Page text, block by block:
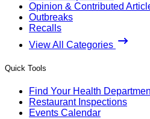
Opinion & Contributed
Outbreaks
Recalls
View All Categories
Quick Tools
Find Your Health
Restaurant Inspections
Events Calendar